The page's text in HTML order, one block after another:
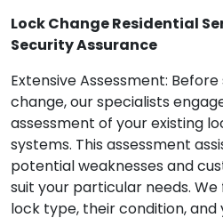
Lock Change Residential
Security Assurance
Extensive Assessment:
change, our specialists
assessment of your existing
systems. This assessment
potential weaknesses and
suit your particular needs.
lock type, their condition, and